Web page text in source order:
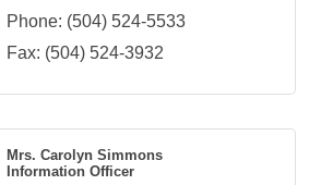
Phone: (504) 524-5533
Fax: (504) 524-3932
Mrs. Carolyn Simmons
Information Officer